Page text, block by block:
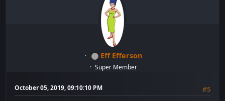
Eff Efferson
Super Member
October 05, 2019, 09:10:10 PM
#5